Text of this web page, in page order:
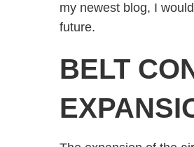
my newest blog, I
future.
BELT